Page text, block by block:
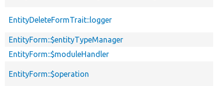
EntityDeleteFormTrait::logger
EntityForm::$entityTypeManager
EntityForm::$moduleHandler
EntityForm::$operation